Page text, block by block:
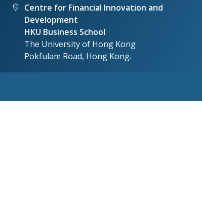
Centre for Financial Innovation and
Development
HKU Business School
The University of Hong Kong
Pokfulam Road, Hong Kong.